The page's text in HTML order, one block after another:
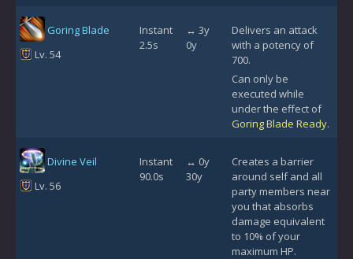
Goring Blade
Lv. 54
Instant
2.5s
↔ 3y
0y
Delivers an attack
with a potency of
700.
Can only be
executed while
under the effect of
Goring Blade Ready.
Divine Veil
Lv. 56
Instant
90.0s
↔ 0y
30y
Creates a barrier
around self and all
party members near
you that absorbs
damage equivalent
to 10% of your
maximum HP.